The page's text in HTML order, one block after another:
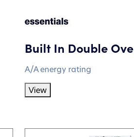
Built In Double
A/A energy rating
View